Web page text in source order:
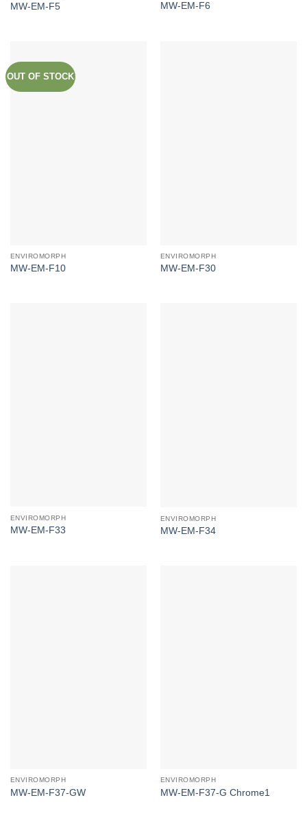
MW-EM-F5 MW-EM-F6
OUT OF STOCK
ENVIROMORPH
MW-EM-F10
ENVIROMORPH
MW-EM-F30
ENVIROMORPH
MW-EM-F33
ENVIROMORPH
MW-EM-F34
ENVIROMORPH
MW-EM-F37-GW
ENVIROMORPH
MW-EM-F37-G Chrome1